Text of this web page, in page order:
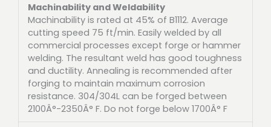
Machinability and Weldability
Machinability is rated at 45% of B1112. Average
cutting speed 75 ft/min. Easily welded by all
commercial processes except forge or hammer
welding. The resultant weld has good toughness
and ductility. Annealing is recommended after
forging to maintain maximum corrosion
resistance. 304/304L can be forged between
2100Â°-2350Â° F. Do not forge below 1700Â° F